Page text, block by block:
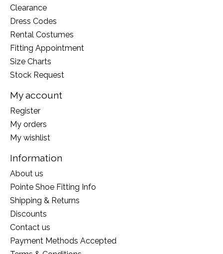
Clearance
Dress Codes
Rental Costumes
Fitting Appointment
Size Charts
Stock Request
My account
Register
My orders
My wishlist
Information
About us
Pointe Shoe Fitting Info
Shipping & Returns
Discounts
Contact us
Payment Methods Accepted